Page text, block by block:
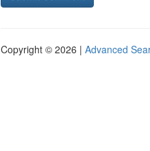
Copyright © 2026 | Advanced